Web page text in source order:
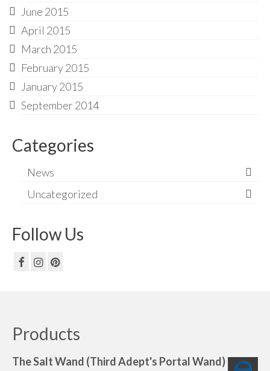
June 2015
April 2015
March 2015
February 2015
January 2015
September 2014
Categories
News
Uncategorized
Follow Us
Products
The Salt Wand (Third Adept's Portal Wand)